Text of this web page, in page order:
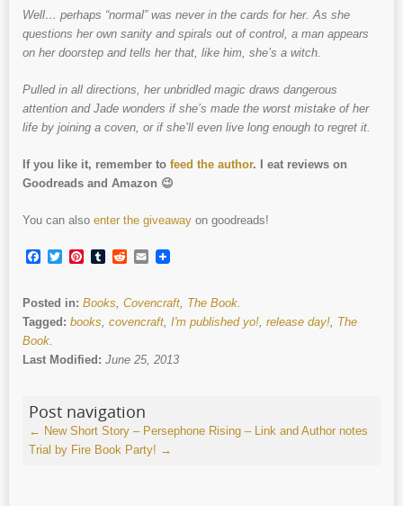
Well… perhaps “normal” was never in the cards for her. As she
questions her own sanity and spirals out of control, a man appears
on her doorstep and tells her that, like him, she’s a witch.
Pulled in all directions, her unbridled magic draws dangerous
attention and Jade wonders if she’s made the worst mistake of her
life by joining a coven, or if she’ll even live long enough to regret it.
If you like it, remember to feed the author. I eat reviews on
Goodreads and Amazon 😉
You can also enter the giveaway on goodreads!
Facebook
TwitterPinterest
TumblrRedditEmail
Posted in: Books Covencraft The Book
Tagged: books covencraft I'm published yo! release day! The
Book
Last Modified: June 25, 2013
Post navigation
← New Short Story – Persephone Rising – Link and Author notes
Trial by Fire Book Party! →